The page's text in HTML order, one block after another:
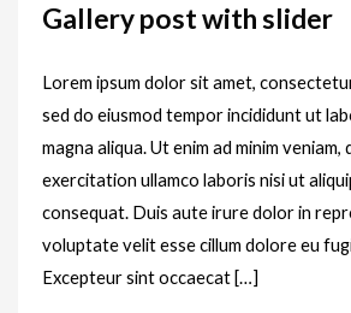
Gallery post with slider
Lorem ipsum dolor sit amet,
sed do eiusmod tempor incididunt ut
magna aliqua. Ut enim ad minim veniam,
exercitation ullamco laboris nisi ut
consequat. Duis aute irure dolor in
voluptate velit esse cillum dolore eu
Excepteur sint occaecat […]